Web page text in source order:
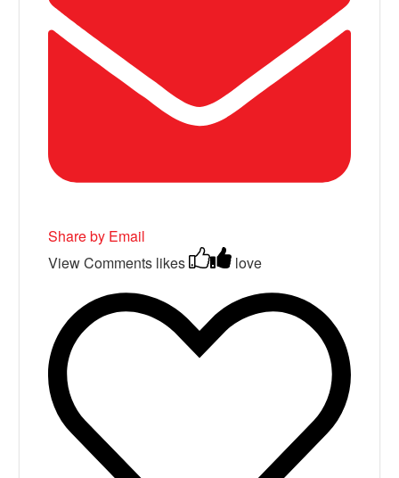
Share by Email
View Comments likes love